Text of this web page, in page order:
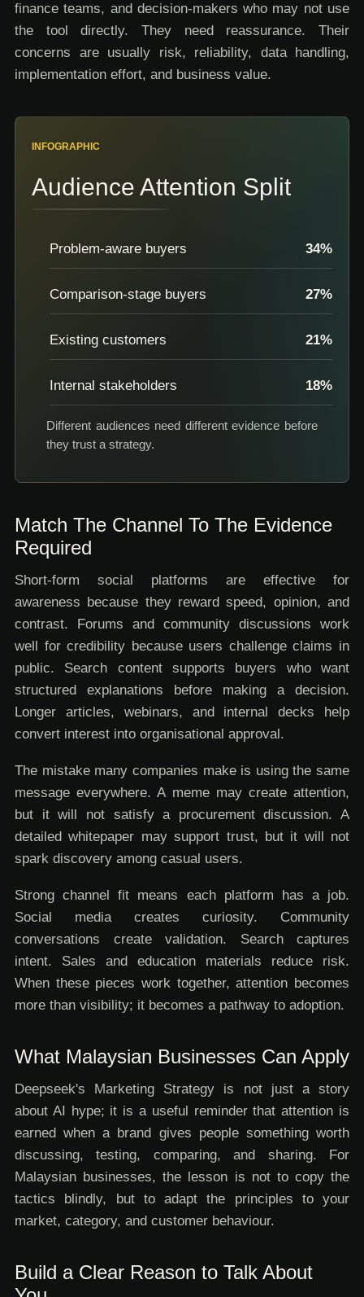
finance teams, and decision-makers who may not use
the tool directly. They need reassurance. Their
concerns are usually risk, reliability, data handling,
implementation effort, and business value.
INFOGRAPHIC
Audience Attention Split
Problem-aware buyers 34%
Comparison-stage buyers 27%
Existing customers 21%
Internal stakeholders 18%
Different audiences need different evidence before
they trust a strategy.
Match The Channel To The Evidence
Required
Short-form social platforms are effective for
awareness because they reward speed, opinion, and
contrast. Forums and community discussions work
well for credibility because users challenge claims in
public. Search content supports buyers who want
structured explanations before making a decision.
Longer articles, webinars, and internal decks help
convert interest into organisational approval.
The mistake many companies make is using the same
message everywhere. A meme may create attention,
but it will not satisfy a procurement discussion. A
detailed whitepaper may support trust, but it will not
spark discovery among casual users.
Strong channel fit means each platform has a job.
Social media creates curiosity. Community
conversations create validation. Search captures
intent. Sales and education materials reduce risk.
When these pieces work together, attention becomes
more than visibility; it becomes a pathway to adoption.
What Malaysian Businesses Can Apply
Deepseek's Marketing Strategy is not just a story
about AI hype; it is a useful reminder that attention is
earned when a brand gives people something worth
discussing, testing, comparing, and sharing. For
Malaysian businesses, the lesson is not to copy the
tactics blindly, but to adapt the principles to your
market, category, and customer behaviour.
Build a Clear Reason to Talk About